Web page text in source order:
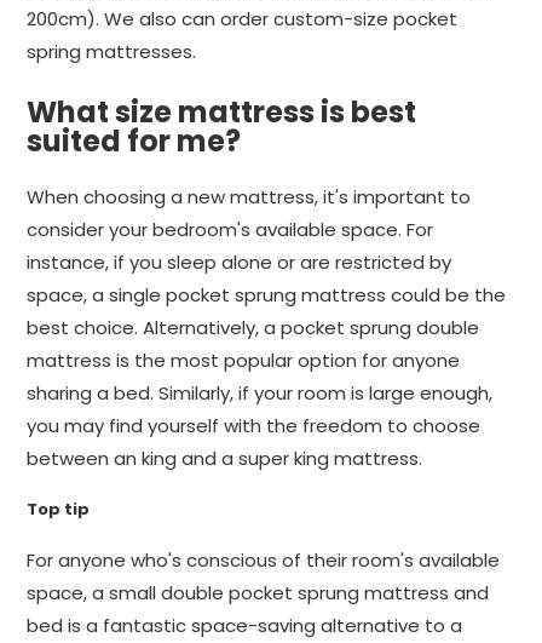
200cm). We also can order custom-size pocket
spring mattresses.
What size mattress is best
suited for me?
When choosing a new mattress, it's important to
consider your bedroom's available space. For
instance, if you sleep alone or are restricted by
space, a single pocket sprung mattress could be the
best choice. Alternatively, a pocket sprung double
mattress is the most popular option for anyone
sharing a bed. Similarly, if your room is large enough,
you may find yourself with the freedom to choose
between an king and a super king mattress.
Top tip
For anyone who's conscious of their room's available
space, a small double pocket sprung mattress and
bed is a fantastic space-saving alternative to a